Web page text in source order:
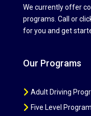
We currently offer
programs. Call or
for you and get
Our Programs
Adult Driving
Five Level Program